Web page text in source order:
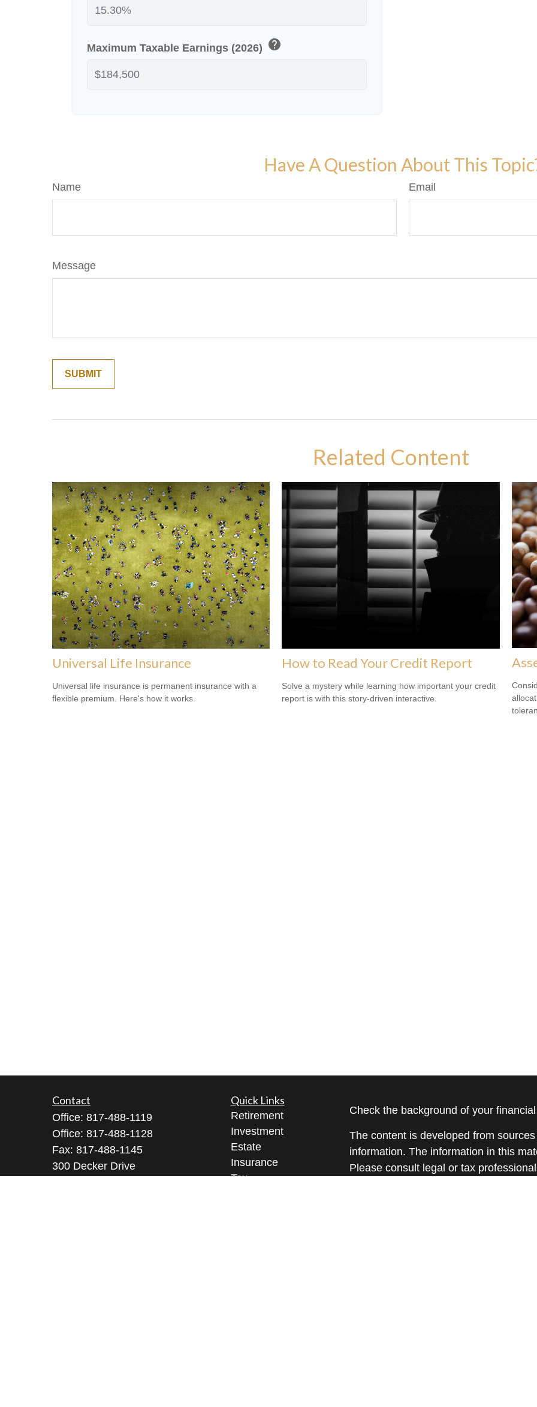
Maximum Taxable Earnings (2026) help
Have A Question About This
Name Email
Message
Related Content
Universal Life Insurance
Universal life insurance is permanent insurance with a
flexible premium. Here's how it works.
How to Read Your Credit Report
Solve a mystery while learning how important your credit
report is with this story-driven interactive.
Contact
Office: 817-488-1119
Office: 817-488-1128
Fax: 817-488-1145
300 Decker Drive
Quick Links
Retirement
Investment
Estate
Insurance
Tax
Check the background of your
The content is developed from
information. The information in this
Please consult legal or tax